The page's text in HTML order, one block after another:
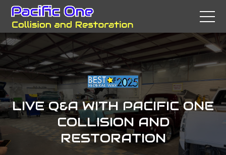
LIVE Q&A WITH PACIFIC ONE
COLLISION AND
RESTORATION